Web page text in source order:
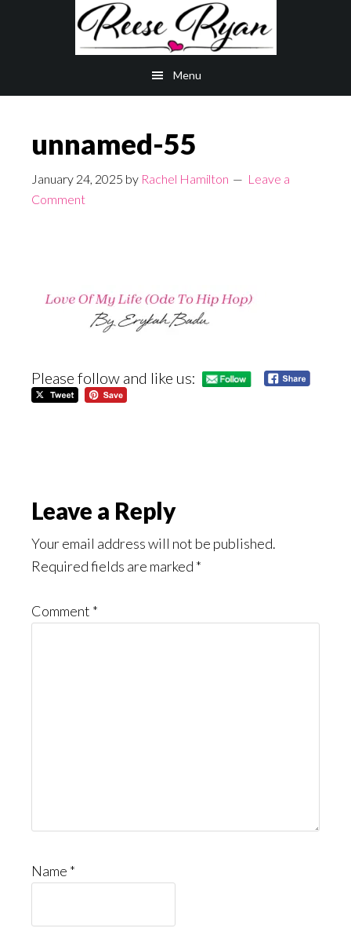
Menu
unnamed-55
January 24, 2025 by Rachel Hamilton
Leave a
Comment
Please follow and like us:
Reader
Interactions
Leave a Reply
Your email address will not be published.
Required fields are marked *
Comment *
Name *